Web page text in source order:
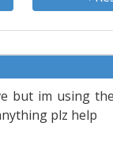
but im using
plz help